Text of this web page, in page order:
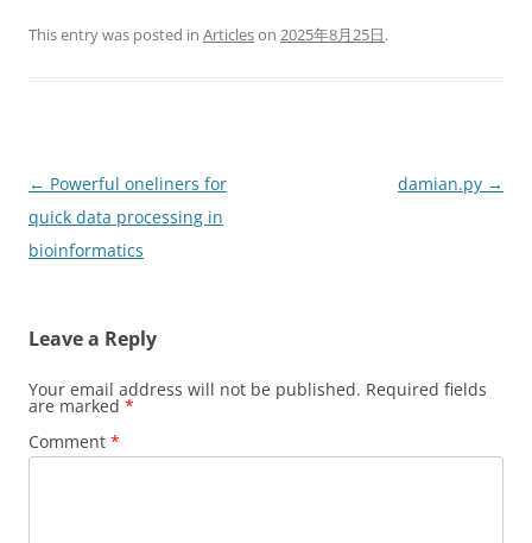
This entry was posted in Articleson 2025年8月25日.
Post
navigation
← Powerful oneliners for
quick data processing in
bioinformatics
damian.py →
Leave a Reply
Your email address will not be published. Required fields
are marked *
Comment *